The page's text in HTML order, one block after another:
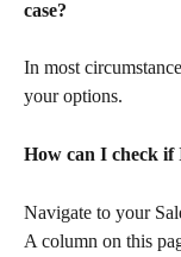
case?
In most
your options.
How can I check if
Navigate to your
A column on this